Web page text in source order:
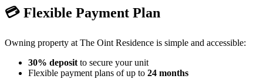
💳 Flexible Payment Plan
Owning property at The Oint Residence is simple and accessible:
30% deposit to secure your unit
Flexible payment plans of up to 24 months